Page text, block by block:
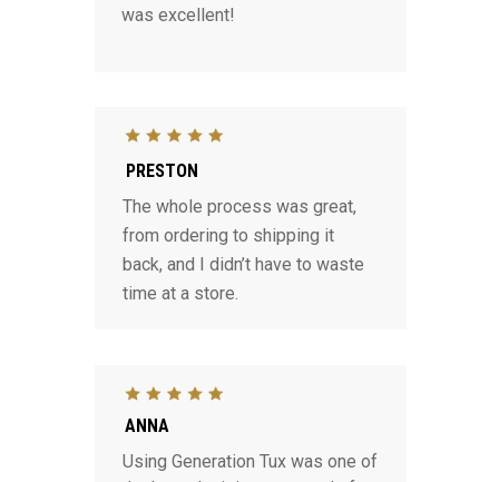
Using Generation Tux was one of
ANNA
was excellent!
The whole process was great,
from ordering to shipping it
back, and I didn’t have to waste
time at a store.
PRESTON